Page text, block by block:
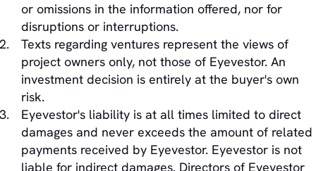
or omissions in the information offered, nor for
disruptions or interruptions.
Texts regarding ventures represent the views of
project owners only, not those of Eyevestor. An
investment decision is entirely at the buyer's own
risk.
Eyevestor's liability is at all times limited to direct
damages and never exceeds the amount of related
payments received by Eyevestor. Eyevestor is not
liable for indirect damages. Directors of Eyevestor